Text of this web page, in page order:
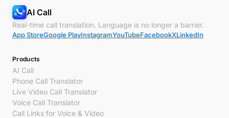
AI Call
Real-time call translation. Language is no longer a barrier.
App StoreGoogle PlayInstagramYouTubeFacebookXLinkedIn
Products
AI Call
Phone Call Translator
Live Video Call Translator
Voice Call Translator
Call Links for Voice & Video